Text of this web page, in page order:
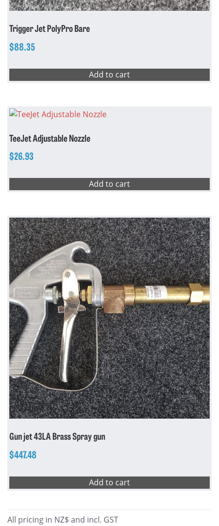
Trigger Jet PolyPro Bare
$88.35
Add to cart
TeeJet Adjustable Nozzle
$26.93
Add to cart
Gun jet 43LA Brass Spray gun
$447.48
Add to cart
All pricing in NZ$ and incl. GST